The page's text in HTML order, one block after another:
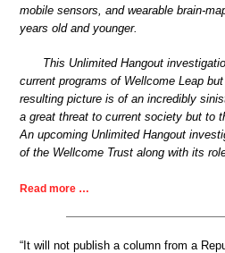
mobile sensors, and wearable brain-
years old and younger.
This Unlimited Hangout
current programs of Wellcome Leap
resulting picture is of an incredibly
a great threat to current society but to
An upcoming Unlimited Hangout
of the Wellcome Trust along with its
Read more …
“It will not publish a column from a